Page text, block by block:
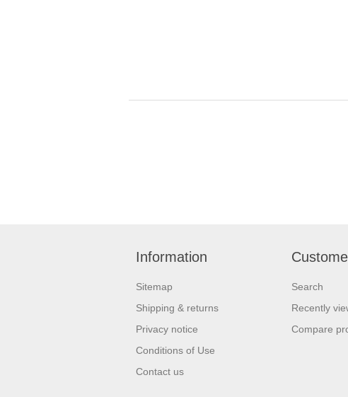
Information
Sitemap
Shipping & returns
Privacy notice
Conditions of Use
Contact us
Search
Recently
Compare